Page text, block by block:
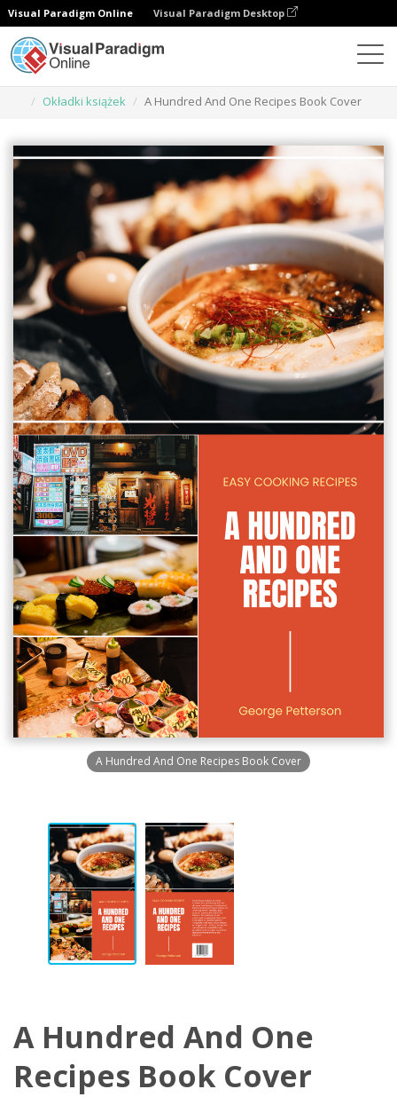
Visual Paradigm Online Visual Paradigm Desktop
Okładki książek
A Hundred And One Recipes Book Cover
A Hundred And One Recipes Book Cover
A Hundred And One
Recipes Book Cover